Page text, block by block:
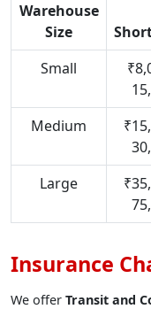
Warehouse
Size
Small
Medium
Large
Insurance
We offer Transit and